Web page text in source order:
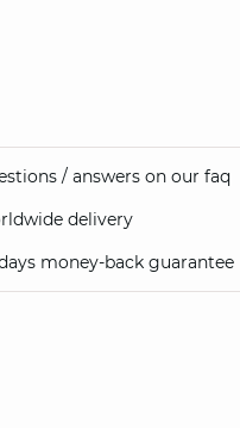
/ answers on our faq
delivery
money-back guarantee